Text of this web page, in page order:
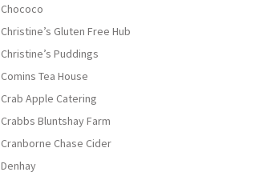
Chococo
Christine’s Gluten Free Hub
Christine’s Puddings
Comins Tea House
Crab Apple Catering
Crabbs Bluntshay Farm
Cranborne Chase Cider
Denhay